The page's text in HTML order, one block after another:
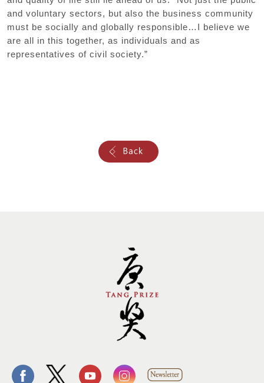
and voluntary sectors, but also the business community
must be socially and globally responsible…I believe we
are all in this together, as individuals and as
representatives of civil society.”